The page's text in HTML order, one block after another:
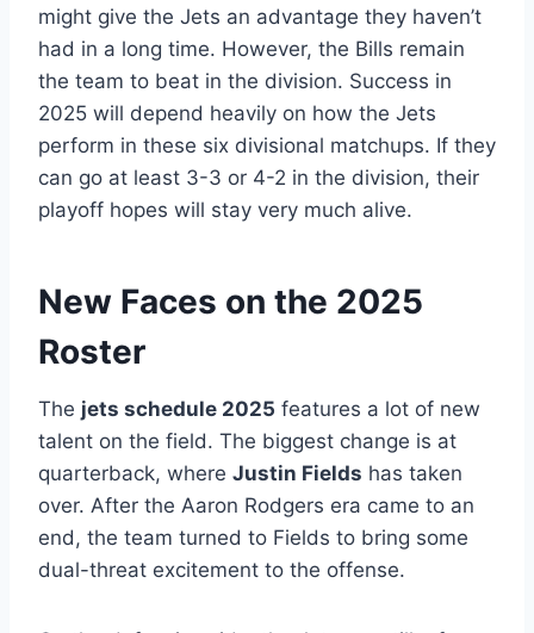
might give the Jets an advantage they haven’t
had in a long time. However, the Bills remain
the team to beat in the division. Success in
2025 will depend heavily on how the Jets
perform in these six divisional matchups. If they
can go at least 3-3 or 4-2 in the division, their
playoff hopes will stay very much alive.
New Faces on the 2025
Roster
The jets schedule 2025 features a lot of new
talent on the field. The biggest change is at
quarterback, where Justin Fields has taken
over. After the Aaron Rodgers era came to an
end, the team turned to Fields to bring some
dual-threat excitement to the offense.